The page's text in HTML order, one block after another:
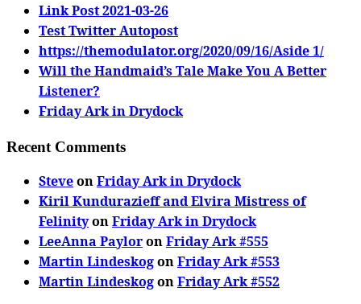
Link Post 2021-03-26
Test Twitter Autopost
https://themodulator.org/2020/09/16/Aside 1/
Will the Handmaid’s Tale Make You A Better
Listener?
Friday Ark in Drydock
Recent Comments
SteveonFriday Ark in Drydock
Kiril Kundurazieff and Elvira Mistress of
FelinityonFriday Ark in Drydock
LeeAnna PayloronFriday Ark #555
Martin LindeskogonFriday Ark #553
Martin LindeskogonFriday Ark #552